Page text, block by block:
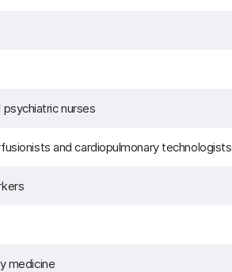
nurses
and cardiopulmonary technologists
medicine